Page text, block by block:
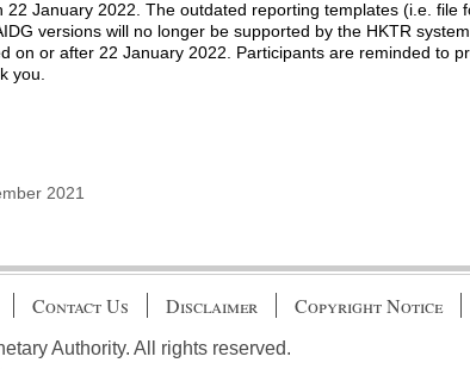
22 January 2022. The outdated reporting templates (i.e. file
versions will no longer be supported by the HKTR
on or after 22 January 2022. Participants are reminded to
you.
2021
Contact Us Disclaimer Copyright Notice
Authority. All rights reserved.